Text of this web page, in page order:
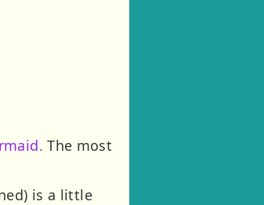
The most
is a little